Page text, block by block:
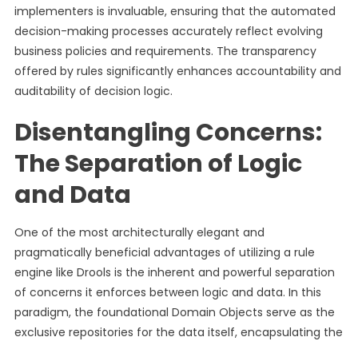
implementers is invaluable, ensuring that the automated
decision-making processes accurately reflect evolving
business policies and requirements. The transparency
offered by rules significantly enhances accountability and
auditability of decision logic.
Disentangling Concerns:
The Separation of Logic
and Data
One of the most architecturally elegant and
pragmatically beneficial advantages of utilizing a rule
engine like Drools is the inherent and powerful separation
of concerns it enforces between logic and data. In this
paradigm, the foundational Domain Objects serve as the
exclusive repositories for the data itself, encapsulating the